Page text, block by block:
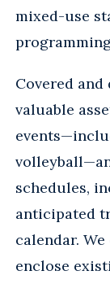
mixed-use
Covered
valuable
schedules,
anticipated
calendar.
enclose